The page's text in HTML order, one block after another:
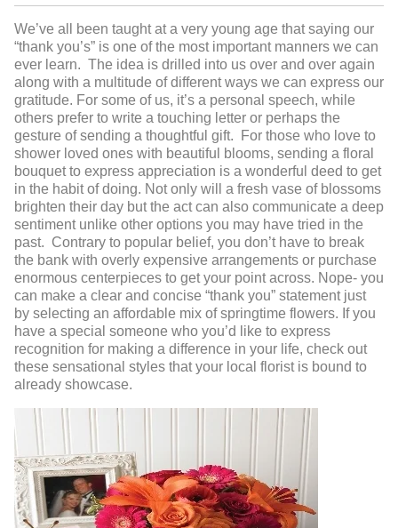
We’ve all been taught at a very young age that saying our
“thank you’s” is one of the most important manners we can
ever learn. The idea is drilled into us over and over again
along with a multitude of different ways we can express our
gratitude. For some of us, it’s a personal speech, while
others prefer to write a touching letter or perhaps the
gesture of sending a thoughtful gift. For those who love to
shower loved ones with beautiful blooms, sending a floral
bouquet to express appreciation is a wonderful deed to get
in the habit of doing. Not only will a fresh vase of blossoms
brighten their day but the act can also communicate a deep
sentiment unlike other options you may have tried in the
past. Contrary to popular belief, you don’t have to break
the bank with overly expensive arrangements or purchase
enormous centerpieces to get your point across. Nope- you
can make a clear and concise “thank you” statement just
by selecting an affordable mix of springtime flowers. If you
have a special someone who you’d like to express
recognition for making a difference in your life, check out
these sensational styles that your local florist is bound to
already showcase.